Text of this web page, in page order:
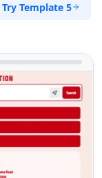
Try Template 5